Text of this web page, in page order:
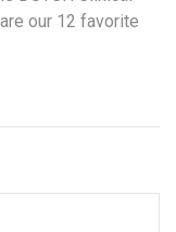
our 12 favorite